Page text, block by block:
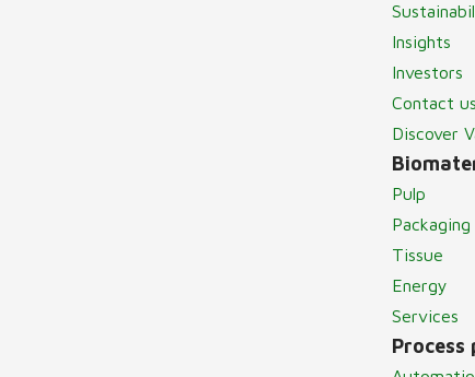
Insights
Investors
Contact us
Discover
Pulp
Tissue
Energy
Services